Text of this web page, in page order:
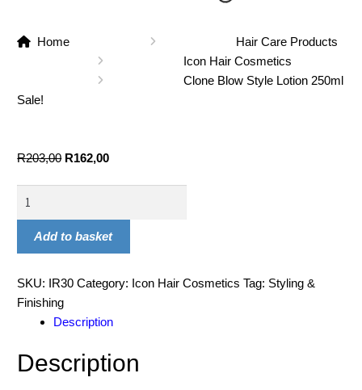
Home
Hair Care Products
Icon Hair Cosmetics
Clone Blow Style Lotion 250ml
Sale!
R203,00 R162,00
Add to basket
SKU: IR30 Category: Icon Hair Cosmetics Tag: Styling &
Finishing
Description
Description